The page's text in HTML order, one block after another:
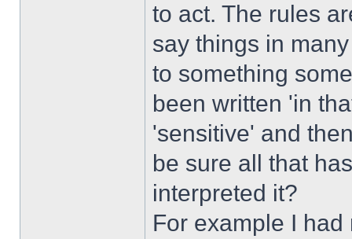
to act. The rules
say things in
to something
been written 'in
'sensitive' and
be sure all that
interpreted it?
For example I